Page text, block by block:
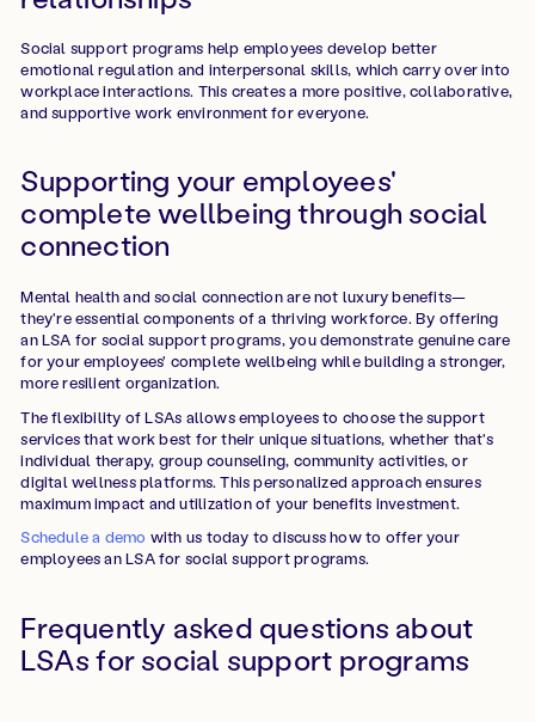
Social support programs help employees develop better
emotional regulation and interpersonal skills, which carry over into
workplace interactions. This creates a more positive, collaborative,
and supportive work environment for everyone.
Supporting your employees'
complete wellbeing through social
connection
Mental health and social connection are not luxury benefits—
they're essential components of a thriving workforce. By offering
an LSA for social support programs, you demonstrate genuine care
for your employees' complete wellbeing while building a stronger,
more resilient organization.
The flexibility of LSAs allows employees to choose the support
services that work best for their unique situations, whether that's
individual therapy, group counseling, community activities, or
digital wellness platforms. This personalized approach ensures
maximum impact and utilization of your benefits investment.
Schedule a demo with us today to discuss how to offer your
employees an LSA for social support programs.
Frequently asked questions about
LSAs for social support programs